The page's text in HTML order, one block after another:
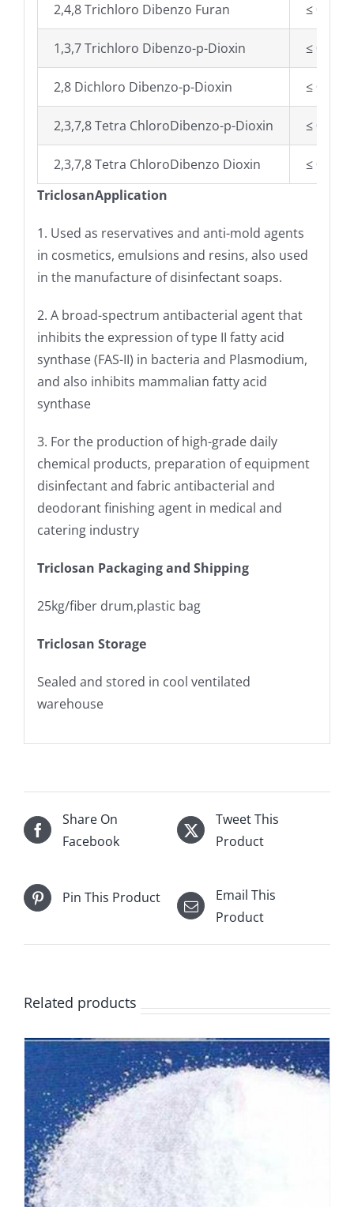
2,4,8 Trichloro Dibenzo Furan ≤ 0.50
1,3,7 Trichloro Dibenzo-p-Dioxin ≤ 0.25
2,8 Dichloro Dibenzo-p-Dioxin ≤ 0.50
2,3,7,8 Tetra ChloroDibenzo-p-Dioxin ≤
2,3,7,8 Tetra ChloroDibenzo Dioxin
≤
TriclosanApplication
1. Used as reservatives and anti-mold agents
in cosmetics, emulsions and resins, also used
in the manufacture of disinfectant soaps.
2. A broad-spectrum antibacterial agent that
inhibits the expression of type II fatty acid
synthase (FAS-II) in bacteria and Plasmodium,
and also inhibits mammalian fatty acid
synthase
3. For the production of high-grade daily
chemical products, preparation of equipment
disinfectant and fabric antibacterial and
deodorant finishing agent in medical and
catering industry
Triclosan Packaging and Shipping
25kg/fiber drum,plastic bag
Triclosan Storage
Sealed and stored in cool ventilated
warehouse
Share On
Facebook
Tweet This
Product
Pin This Product
Email This
Product
Related products